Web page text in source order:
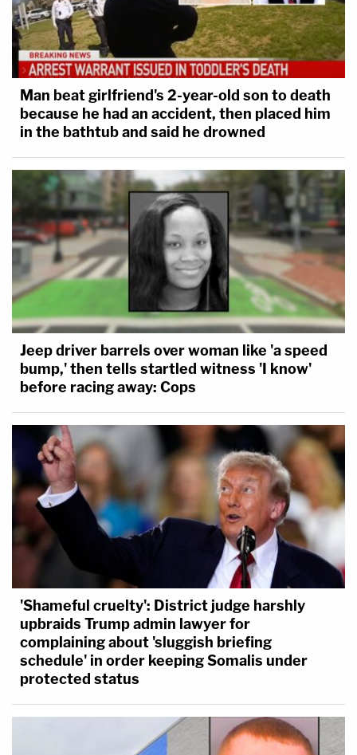
Man beat girlfriend's 2-year-old son to death
because he had an accident, then placed him
in the bathtub and said he drowned
Jeep driver barrels over woman like 'a speed
bump,' then tells startled witness 'I know'
before racing away: Cops
'Shameful cruelty': District judge harshly
upbraids Trump admin lawyer for
complaining about 'sluggish briefing
schedule' in order keeping Somalis under
protected status